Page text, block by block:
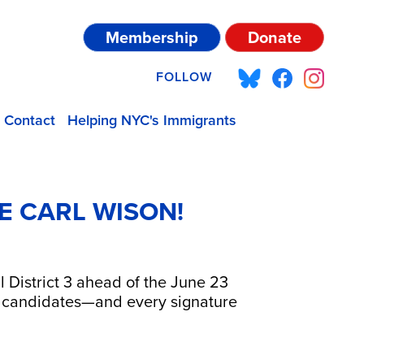
Membership Donate
FOLLOW
Contact Helping NYC's Immigrants
CARL WISON!
District 3 ahead of the June 23
every signature